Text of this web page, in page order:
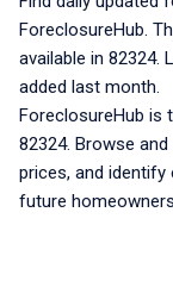
ForeclosureHub.
available in 82324.
added last month.
ForeclosureHub is
82324. Browse
prices, and
future